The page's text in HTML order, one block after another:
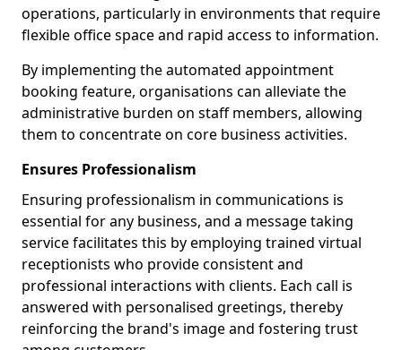
operations, particularly in environments that require
flexible office space and rapid access to information.
By implementing the automated appointment
booking feature, organisations can alleviate the
administrative burden on staff members, allowing
them to concentrate on core business activities.
Ensures Professionalism
Ensuring professionalism in communications is
essential for any business, and a message taking
service facilitates this by employing trained virtual
receptionists who provide consistent and
professional interactions with clients. Each call is
answered with personalised greetings, thereby
reinforcing the brand's image and fostering trust